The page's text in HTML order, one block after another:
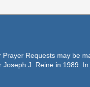
Requests may be
J. Reine in 1989.